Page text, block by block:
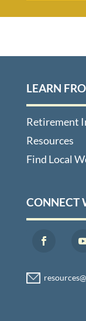
LEARN
Retirement
Resources
Find Local
CONNECT